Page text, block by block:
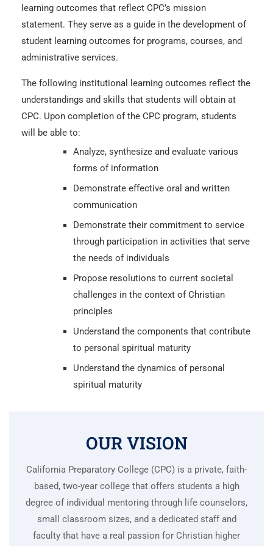
learning outcomes that reflect CPC’s mission
statement. They serve as a guide in the development of
student learning outcomes for programs, courses, and
administrative services.
The following institutional learning outcomes reflect the
understandings and skills that students will obtain at
CPC. Upon completion of the CPC program, students
will be able to:
Analyze, synthesize and evaluate various
forms of information
Demonstrate effective oral and written
communication
Demonstrate their commitment to service
through participation in activities that serve
the needs of individuals
Propose resolutions to current societal
challenges in the context of Christian
principles
Understand the components that contribute
to personal spiritual maturity
Understand the dynamics of personal
spiritual maturity
OUR VISION
California Preparatory College (CPC) is a private, faith-
based, two-year college that offers students a high
degree of individual mentoring through life counselors,
small classroom sizes, and a dedicated staff and
faculty that have a real passion for Christian higher